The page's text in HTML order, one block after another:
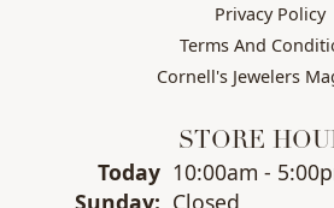
Privacy Policy
Terms And
Cornell's Jewelers
STORE
Today(Saturday )
10:00am -
Sunday: Closed